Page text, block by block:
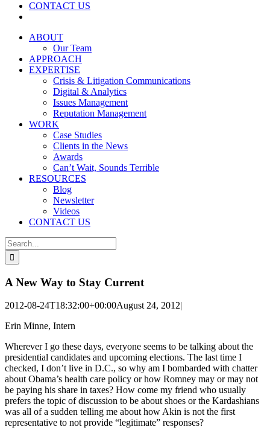
CONTACT US
ABOUT
Our Team
APPROACH
EXPERTISE
Crisis & Litigation Communications
Digital & Analytics
Issues Management
Reputation Management
WORK
Case Studies
Clients in the News
Awards
Can’t Wait, Sounds Terrible
RESOURCES
Blog
Newsletter
Videos
CONTACT US
Search
for:
A New Way to Stay Current
2012-08-24T18:32:00+00:00August 24, 2012|
Erin Minne, Intern
Wherever I go these days, everyone seems to be talking about the
presidential candidates and upcoming elections. The last time I
checked, I don’t live in D.C., so why am I bombarded with chatter
about Obama’s health care policy or how Romney may or may not
be paying his share in taxes? How come my friend who usually
prefers the topic of discussion to be about shoes or the Kardashians
was all of a sudden telling me about how Akin is not the first
representative to not provide “legitimate” responses?